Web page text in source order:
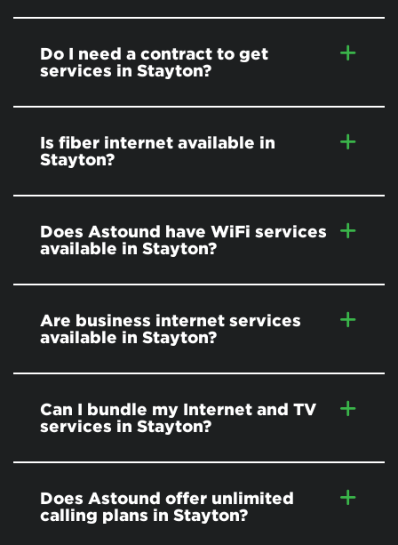
Do I need a contract to get
services in Stayton?
Is fiber internet available in
Stayton?
Does Astound have WiFi services
available in Stayton?
Are business internet services
available in Stayton?
Can I bundle my Internet and TV
services in Stayton?
Does Astound offer unlimited
calling plans in Stayton?